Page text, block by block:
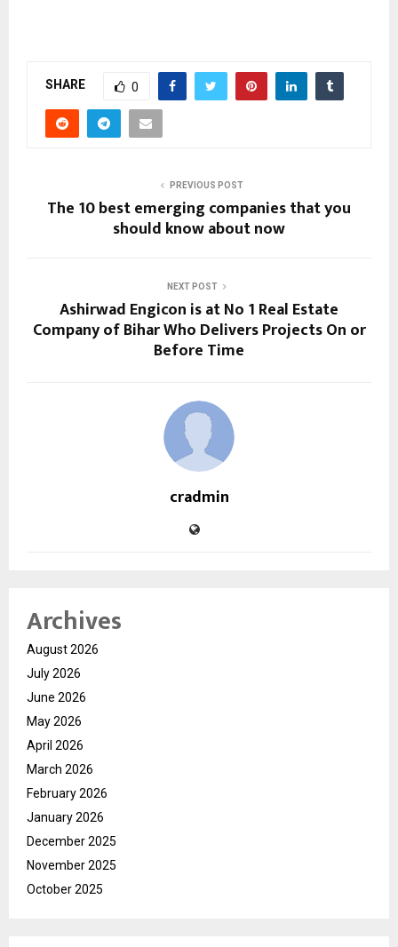
SHARE 0
PREVIOUS POST
The 10 best emerging companies that you
should know about now
NEXT POST
Ashirwad Engicon is at No 1 Real Estate
Company of Bihar Who Delivers Projects On or
Before Time
cradmin
Archives
August 2026
July 2026
June 2026
May 2026
April 2026
March 2026
February 2026
January 2026
December 2025
November 2025
October 2025